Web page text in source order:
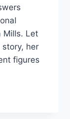
Mills. Let
her
figures